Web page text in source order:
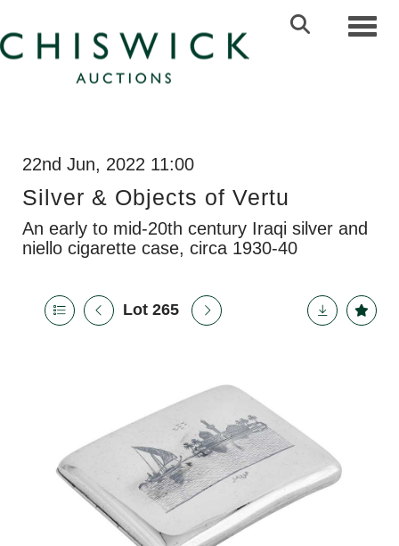
22nd Jun, 2022 11:00
Silver & Objects of Vertu
An early to mid-20th century Iraqi silver and
niello cigarette case, circa 1930-40
Lot 265